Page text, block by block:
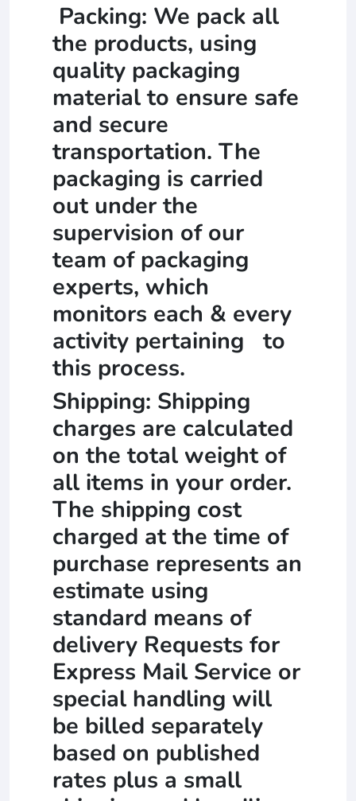
Packing: We pack all
the products, using
quality packaging
material to ensure safe
and secure
transportation. The
packaging is carried
out under the
supervision of our
team of packaging
experts, which
monitors each & every
activity pertaining to
this process.
Shipping: Shipping
charges are calculated
on the total weight of
all items in your order.
The shipping cost
charged at the time of
purchase represents an
estimate using
standard means of
delivery Requests for
Express Mail Service or
special handling will
be billed separately
based on published
rates plus a small